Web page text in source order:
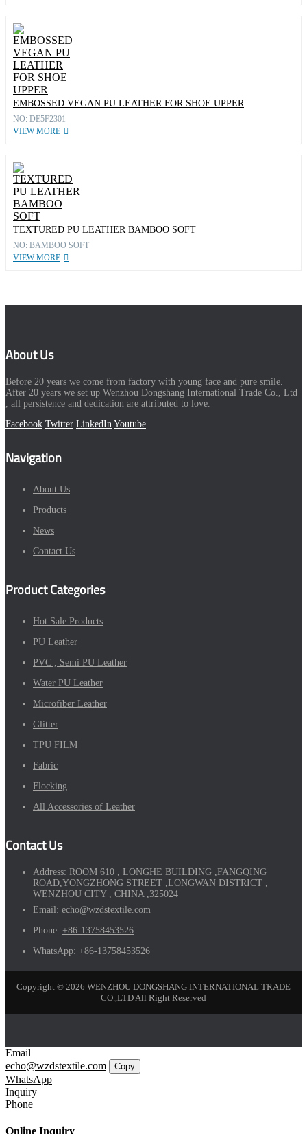
EMBOSSED VEGAN PU LEATHER FOR SHOE UPPER
NO: DE5F2301
VIEW MORE
TEXTURED PU LEATHER BAMBOO SOFT
NO: BAMBOO SOFT
VIEW MORE
About Us
Before 20 years we come from factory with young face and pure smile.
After 20 years we set up Wenzhou Dongshang International Trade Co., Ltd
, all persistence and dedication are attributed to love.
Facebook Twitter LinkedIn Youtube
Navigation
About Us
Products
News
Contact Us
Product Categories
Hot Sale Products
PU Leather
PVC , Semi PU Leather
Water PU Leather
Microfiber Leather
Glitter
TPU FILM
Fabric
Flocking
All Accessories of Leather
Contact Us
Address: ROOM 610 , LONGHE BUILDING ,FANGQING
ROAD,YONGZHONG STREET ,LONGWAN DISTRICT ,
WENZHOU CITY , CHINA ,325024
Email: echo@wzdstextile.com
Phone: +86-13758453526
WhatsApp: +86-13758453526
Copyright © 2026 WENZHOU DONGSHANG INTERNATIONAL TRADE
CO.,LTD All Right Reserved
Email
echo@wzdstextile.com
Copy
WhatsApp
Inquiry
Phone
Online Inquiry